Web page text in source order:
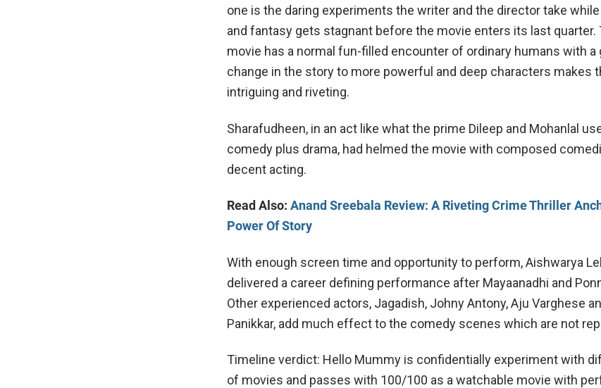
one is the daring experiments the writer and the director take
and fantasy gets stagnant before the movie enters its last quarter.
movie has a normal fun-filled encounter of ordinary humans with a
change in the story to more powerful and deep characters makes
intriguing and riveting.
Sharafudheen, in an act like what the prime Dileep and Mohanlal
comedy plus drama, had helmed the movie with composed
decent acting.
Read Also: Anand Sreebala Review: A Riveting Crime Thriller
Power Of Story
With enough screen time and opportunity to perform, Aishwarya
delivered a career defining performance after Mayaanadhi and
Other experienced actors, Jagadish, Johny Antony, Aju Varghese
Panikkar, add much effect to the comedy scenes which are not
Timeline verdict: Hello Mummy is confidentially experiment with
of movies and passes with 100/100 as a watchable movie with